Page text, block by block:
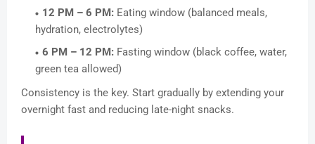
12 PM – 6 PM: Eating window (balanced meals,
hydration, electrolytes)
6 PM – 12 PM: Fasting window (black coffee, water,
green tea allowed)
Consistency is the key. Start gradually by extending your
overnight fast and reducing late-night snacks.